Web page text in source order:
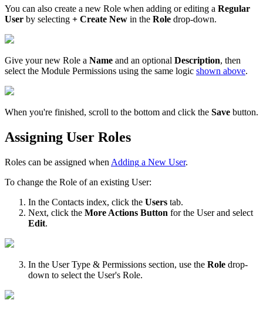
You can also create a new Role when adding or editing a Regular
User by selecting + Create New in the Role drop-down.
Give your new Role a Name and an optional Description, then
select the Module Permissions using the same logic shown above.
When you're finished, scroll to the bottom and click the Save button.
Assigning User Roles
Roles can be assigned when Adding a New User.
To change the Role of an existing User:
In the Contacts index, click the Users tab.
Next, click the More Actions Button for the User and select
Edit.
In the User Type & Permissions section, use the Role drop-
down to select the User's Role.